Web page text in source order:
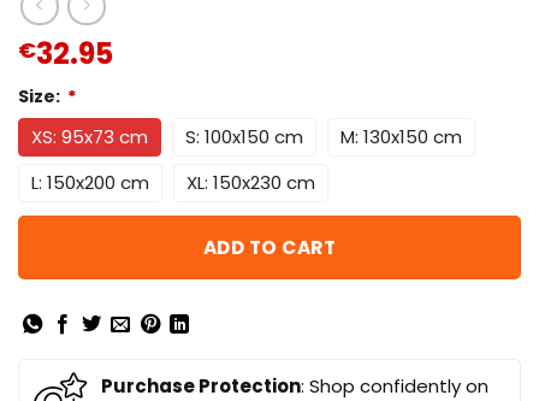
€32.95
Size: *
XS: 95x73 cm S: 100x150 cm
M: 130x150 cm
L: 150x200 cm
XL: 150x230 cm
ADD TO CART
Purchase Protection: Shop confidently on